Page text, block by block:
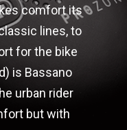
comfort its
lines, to
for the bike
is Bassano
urban rider
but with